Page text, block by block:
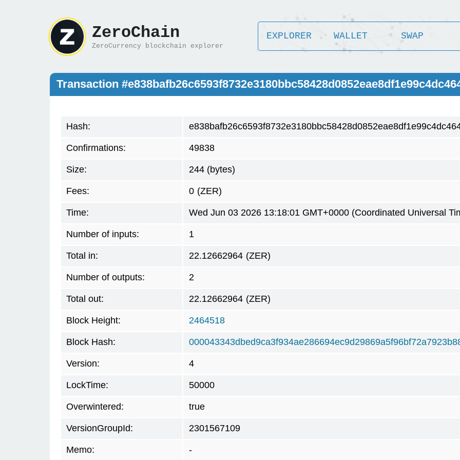
ZeroChain
ZeroCurrency blockchain explorer
EXPLORER WALLET SWAP
Transaction
Hash:
Confirmations: 49838
Size: 244 (bytes)
Fees: 0 (ZER)
Time: Wed Jun 03 2026 13:18:01 GMT+0000 (Coordinated Universal
Number of inputs: 1
Total in: 22.12662964 (ZER)
Number of outputs: 2
Total out: 22.12662964 (ZER)
Block Height: 2464518
Block Hash:
Version: 4
LockTime: 50000
Overwintered: true
VersionGroupId: 2301567109
Memo: -